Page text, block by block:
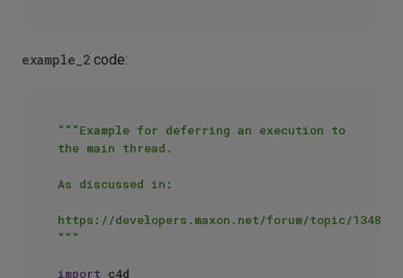
example_2 code:
"""Example for deferring an execution to
the main thread.
As discussed in:
https://developers.maxon.net/forum/topic/13481/
"""
import c4d